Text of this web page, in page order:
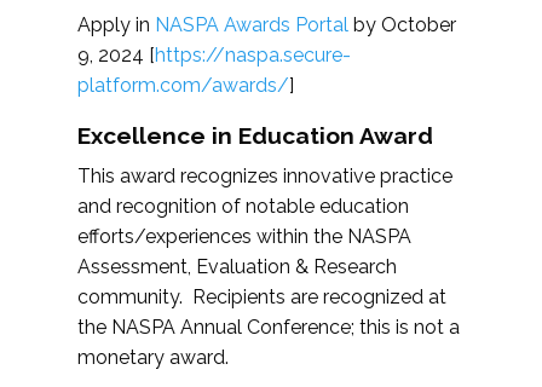
Apply in NASPA Awards Portal by October
9, 2024 [https://naspa.secure-
platform.com/awards/]
Excellence in Education Award
This award recognizes innovative practice
and recognition of notable education
efforts/experiences within the NASPA
Assessment, Evaluation & Research
community. Recipients are recognized at
the NASPA Annual Conference; this is not a
monetary award.